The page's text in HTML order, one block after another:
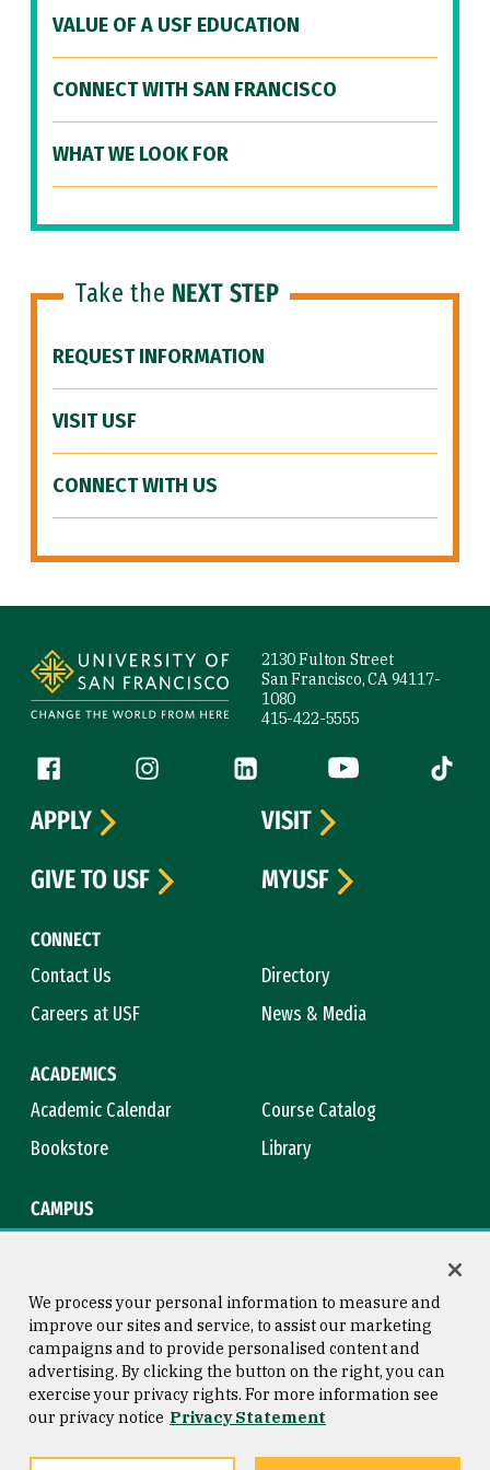
VALUE OF A USF EDUCATION
CONNECT WITH SAN FRANCISCO
WHAT WE LOOK FOR
Take the NEXT STEP
REQUEST INFORMATION
VISIT USF
CONNECT WITH US
2130 Fulton Street
San Francisco, CA 94117-
1080
415-422-5555
Follow us
Facebook (link is external)
Instagram (link is external)
LinkedIn (link is external)
YouTube (link is
Tiktok
CONNECT
Contact Us
Directory
Careers at USF
News & Media
ACADEMICS
Academic Calendar
Course Catalog
Bookstore
Library
CAMPUS
APPLY
VISIT
GIVE TO USF
MYUSF
Consumer Information
Privacy Statement
Copyright © 2026 University of
San Francisco
We process your personal information to measure and
improve our sites and service, to assist our marketing
campaigns and to provide personalised content and
advertising. By clicking the button on the right, you can
exercise your privacy rights. For more information see
our privacy notice Privacy Statement